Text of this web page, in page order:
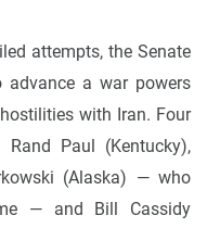
attempts, the Senate
a war powers
with Iran. Four
Paul (Kentucky),
(Alaska) — who
— and Bill Cassidy